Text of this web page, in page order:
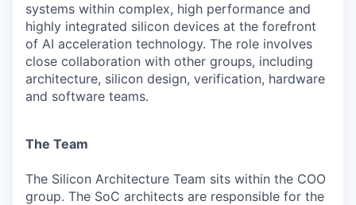
systems within complex, high performance and
highly integrated silicon devices at the forefront
of AI acceleration technology. The role involves
close collaboration with other groups, including
architecture, silicon design, verification, hardware
and software teams.
The Team
The Silicon Architecture Team sits within the COO
group. The SoC architects are responsible for the